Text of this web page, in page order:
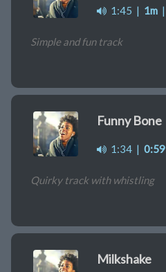
1:45 | 1m |
Simple and fun track
Funny Bone
1:34 | 0:59
Quirky track with whistling
Milkshake